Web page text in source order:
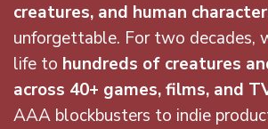
creatures, and human
unforgettable. For two decades,
life to hundreds of creatures
across 40+ games, films, and
AAA blockbusters to indie